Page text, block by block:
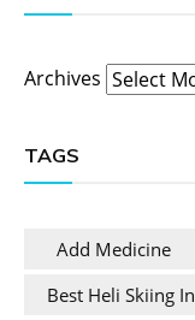
Archives
TAGS
Add Medicine
Best Heli Skiing